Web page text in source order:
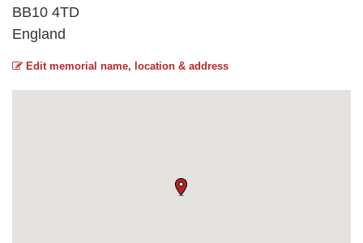
BB10 4TD
England
Edit memorial name, location & address